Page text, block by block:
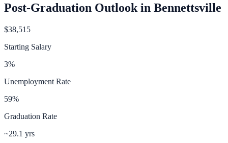
Post-Graduation Outlook in Bennettsville
$38,515
Starting Salary
3%
Unemployment Rate
59%
Graduation Rate
~29.1 yrs